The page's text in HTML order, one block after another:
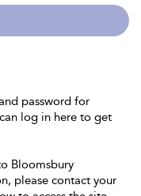
password for
log in here to get
Bloomsbury
please contact your